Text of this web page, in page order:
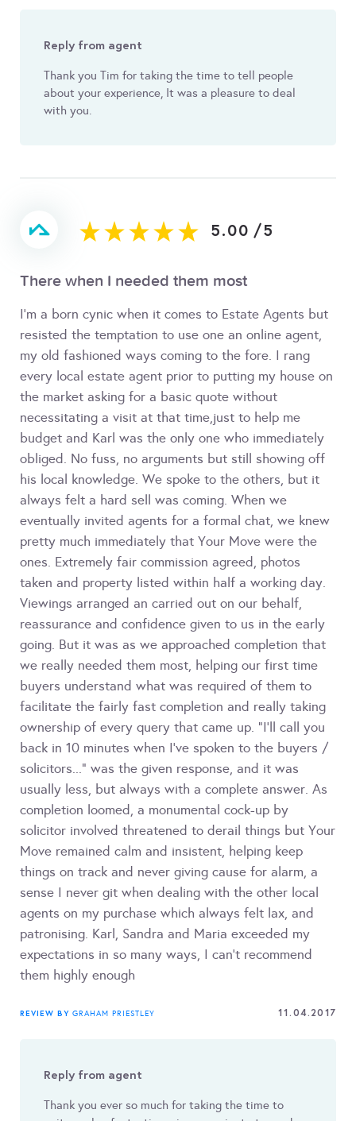
Reply from agent
Thank you Tim for taking the time to tell people
about your experience, It was a pleasure to deal
with you.
5.00 /5
There when I needed them most
I'm a born cynic when it comes to Estate Agents but
resisted the temptation to use one an online agent,
my old fashioned ways coming to the fore. I rang
every local estate agent prior to putting my house on
the market asking for a basic quote without
necessitating a visit at that time,just to help me
budget and Karl was the only one who immediately
obliged. No fuss, no arguments but still showing off
his local knowledge. We spoke to the others, but it
always felt a hard sell was coming. When we
eventually invited agents for a formal chat, we knew
pretty much immediately that Your Move were the
ones. Extremely fair commission agreed, photos
taken and property listed within half a working day.
Viewings arranged an carried out on our behalf,
reassurance and confidence given to us in the early
going. But it was as we approached completion that
we really needed them most, helping our first time
buyers understand what was required of them to
facilitate the fairly fast completion and really taking
ownership of every query that came up. "I'll call you
back in 10 minutes when I've spoken to the buyers /
solicitors..." was the given response, and it was
usually less, but always with a complete answer. As
completion loomed, a monumental cock-up by
solicitor involved threatened to derail things but Your
Move remained calm and insistent, helping keep
things on track and never giving cause for alarm, a
sense I never git when dealing with the other local
agents on my purchase which always felt lax, and
patronising. Karl, Sandra and Maria exceeded my
expectations in so many ways, I can't recommend
them highly enough
REVIEW BY GRAHAM PRIESTLEY 11.04.2017
Reply from agent
Thank you ever so much for taking the time to